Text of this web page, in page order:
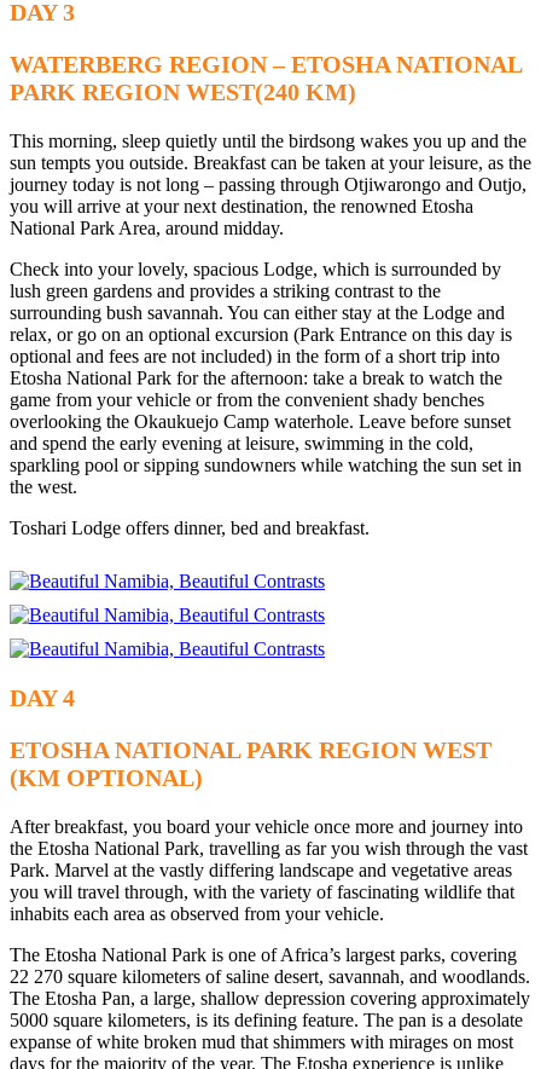
DAY 3
WATERBERG REGION – ETOSHA NATIONAL
PARK REGION WEST(240 KM)
This morning, sleep quietly until the birdsong wakes you up and the
sun tempts you outside. Breakfast can be taken at your leisure, as the
journey today is not long – passing through Otjiwarongo and Outjo,
you will arrive at your next destination, the renowned Etosha
National Park Area, around midday.
Check into your lovely, spacious Lodge, which is surrounded by
lush green gardens and provides a striking contrast to the
surrounding bush savannah. You can either stay at the Lodge and
relax, or go on an optional excursion (Park Entrance on this day is
optional and fees are not included) in the form of a short trip into
Etosha National Park for the afternoon: take a break to watch the
game from your vehicle or from the convenient shady benches
overlooking the Okaukuejo Camp waterhole. Leave before sunset
and spend the early evening at leisure, swimming in the cold,
sparkling pool or sipping sundowners while watching the sun set in
the west.
Toshari Lodge offers dinner, bed and breakfast.
DAY 4
ETOSHA NATIONAL PARK REGION WEST
(KM OPTIONAL)
After breakfast, you board your vehicle once more and journey into
the Etosha National Park, travelling as far you wish through the vast
Park. Marvel at the vastly differing landscape and vegetative areas
you will travel through, with the variety of fascinating wildlife that
inhabits each area as observed from your vehicle.
The Etosha National Park is one of Africa’s largest parks, covering
22 270 square kilometers of saline desert, savannah, and woodlands.
The Etosha Pan, a large, shallow depression covering approximately
5000 square kilometers, is its defining feature. The pan is a desolate
expanse of white broken mud that shimmers with mirages on most
days for the majority of the year. The Etosha experience is unlike